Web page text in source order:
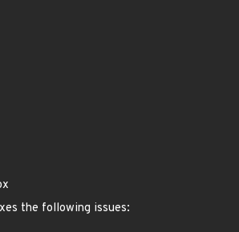
the following issues: